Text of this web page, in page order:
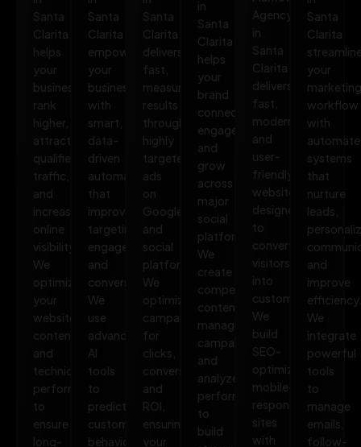
Santa
Clarita
helps
your
business
rank
higher,
attract
qualified
traffic,
and
increase
online
visibility.
We
optimize
your
website,
content,
and
technical
performance
to
ensure
long-
Santa
Clarita
empowers
your
business
with
smart,
data-
driven
automation
that
improves
targeting,
engagement,
and
conversions.
We
use
advanced
AI
tools
to
predict
customer
behavior,
Santa
Clarita
delivers
fast,
measurable
results
through
highly
targeted
ads
on
Google
and
social
platforms.
We
optimize
campaigns
for
clicks,
conversions,
and
ROI,
ensuring
your
in
Santa
Clarita
helps
your
brand
connect,
engage,
and
grow
across
major
social
platforms.
We
create
compelling
content,
manage
campaigns,
and
analyze
performance
to
build
Agency
in
Santa
Clarita
delivers
fast,
modern,
and
user-
friendly
websites
designed
to
convert
visitors
into
customers.
We
build
SEO-
optimized,
mobile-
responsive
sites
with
Santa
Clarita
your
marketing
workflow
with
systems
that
nurture
leads,
and
improve
We
integrate
powerful
tools
to
manage
emails,
follow-